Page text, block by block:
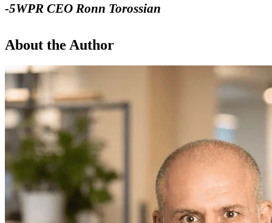
-5WPR CEO Ronn Torossian
About the Author